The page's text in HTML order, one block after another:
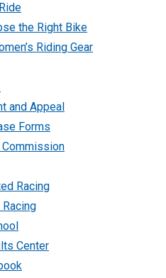
the Right Bike
Riding Gear
and Appeal
Forms
Racing
Racing
Center